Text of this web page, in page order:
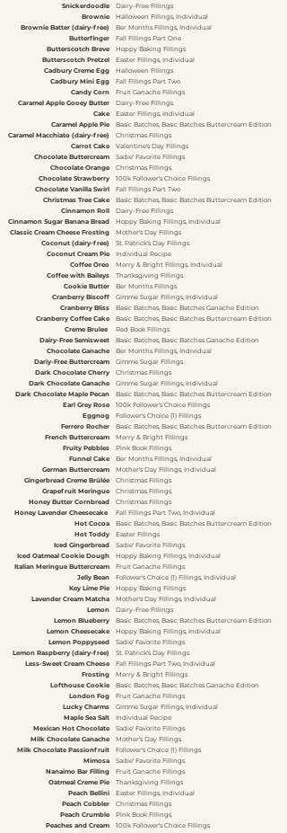
Snickerdoodle
Brownie
Brownie Batter (dairy-free)
Butterfinger
Butterscotch Breve
Butterscotch Pretzel
Cadbury Creme Egg
Cadbury Mini Egg
Candy Corn
Caramel Apple Gooey Butter
Cake
Caramel Apple Pie
Caramel Macchiato (dairy-free)
Carrot Cake
Chocolate Buttercream
Chocolate Orange
Chocolate Strawberry
Chocolate Vanilla Swirl
Christmas Tree Cake
Cinnamon Roll
Cinnamon Sugar Banana Bread
Classic Cream Cheese Frosting
Coconut (dairy-free)
Coconut Cream Pie
Coffee Oreo
Coffee with Baileys
Cookie Butter
Cranberry Biscoff
Cranberry Bliss
Cranberry Coffee Cake
Creme Brulee
Dairy-Free Semisweet
Chocolate Ganache
Dariy-Free Buttercream
Dark Chocolate Cherry
Dark Chocolate Ganache
Dark Chocolate Maple Pecan
Earl Grey Rose
Eggnog
Ferrero Rocher
French Buttercream
Fruity Pebbles
Funnel Cake
German Buttercream
Gingerbread Creme Brûlée
Grapefruit Meringue
Honey Butter Cornbread
Honey Lavender Cheesecake
Hot Cocoa
Hot Toddy
Iced Gingerbread
Iced Oatmeal Cookie Dough
Italian Meringue Buttercream
Jelly Bean
Key Lime Pie
Lavender Cream Matcha
Lemon
Lemon Blueberry
Lemon Cheesecake
Lemon Poppyseed
Lemon Raspberry (dairy-free)
Less-Sweet Cream Cheese
Frosting
Lofthouse Cookie
London Fog
Lucky Charms
Maple Sea Salt
Mexican Hot Chocolate
Milk Chocolate Ganache
Milk Chocolate Passionfruit
Mimosa
Nanaimo Bar Filling
Oatmeal Creme Pie
Peach Bellini
Peach Cobbler
Peach Crumble
Peaches and Cream
Dairy-Free Fillings
Halloween Fillings, Individual
Ber Months Fillings, Individual
Fall Fillings Part One
Hoppy Baking Fillings
Easter Fillings, Individual
Halloween Fillings
Fall Fillings Part Two
Fruit Ganache Fillings
Dairy-Free Fillings
Easter Fillings, Individual
Basic Batches, Basic Batches Buttercream Edition
Christmas Fillings
Valentine's Day Fillings
Sadie' Favorite Fillings
Christmas Fillings
100k Follower's Choice Fillings
Fall Fillings Part Two
Basic Batches, Basic Batches Buttercream Edition
Dairy-Free Fillings
Hoppy Baking Fillings, Individual
Mother's Day Fillings
St. Patrick's Day Fillings
Individual Recipe
Merry & Bright Fillings, Individual
Thanksgiving Fillings
Ber Months Fillings
Gimme Sugar Fillings, Individual
Basic Batches, Basic Batches Ganache Edition
Basic Batches, Basic Batches Buttercream Edition
Red Book Fillings
Basic Batches, Basic Batches Ganache Edition
Ber Months Fillings, Individual
Gimme Sugar Fillings
Christmas Fillings
Gimme Sugar Fillings, Individual
Basic Batches, Basic Batches Buttercream Edition
100k Follower's Choice Fillings
Follower's Choice (1) Fillings
Basic Batches, Basic Batches Buttercream Edition
Merry & Bright Fillings
Pink Book Fillings
Ber Months Fillings, Individual
Mother's Day Fillings, Individual
Christmas Fillings
Christmas Fillings
Christmas Fillings
Fall Fillings Part Two, Individual
Basic Batches, Basic Batches Buttercream Edition
Easter Fillings
Sadie' Favorite Fillings
Hoppy Baking Fillings, Individual
Fruit Ganache Fillings
Follower's Choice (1) Fillings, Individual
Hoppy Baking Fillings
Mother's Day Fillings, Individual
Dairy-Free Fillings
Basic Batches, Basic Batches Buttercream Edition
Hoppy Baking Fillings, Individual
Sadie' Favorite Fillings
St. Patrick's Day Fillings
Fall Fillings Part Two, Individual
Merry & Bright Fillings
Basic Batches, Basic Batches Ganache Edition
Fruit Ganache Fillings
Gimme Sugar Fillings, Individual
Individual Recipe
Sadie' Favorite Fillings
Mother's Day Fillings
Follower's Choice (1) Fillings
Sadie' Favorite Fillings
Fruit Ganache Fillings
Thanksgiving Fillings
Easter Fillings, Individual
Christmas Fillings
Pink Book Fillings
100k Follower's Choice Fillings